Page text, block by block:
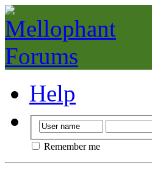
Help
Remember me